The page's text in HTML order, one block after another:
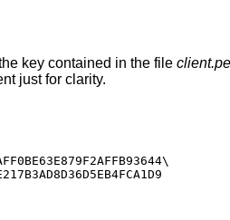
key contained in the file
just for clarity.